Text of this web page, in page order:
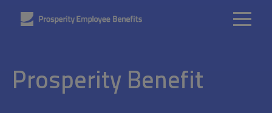
Prosperity Benefit